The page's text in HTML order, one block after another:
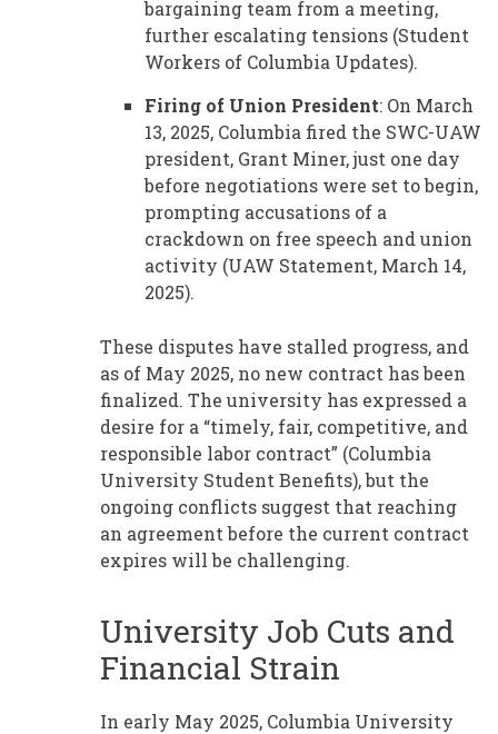
bargaining team from a meeting,
further escalating tensions (Student
Workers of Columbia Updates).
Firing of Union President: On March
13, 2025, Columbia fired the SWC-UAW
president, Grant Miner, just one day
before negotiations were set to begin,
prompting accusations of a
crackdown on free speech and union
activity (UAW Statement, March 14,
2025).
These disputes have stalled progress, and
as of May 2025, no new contract has been
finalized. The university has expressed a
desire for a “timely, fair, competitive, and
responsible labor contract” (Columbia
University Student Benefits), but the
ongoing conflicts suggest that reaching
an agreement before the current contract
expires will be challenging.
University Job Cuts and
Financial Strain
In early May 2025, Columbia University